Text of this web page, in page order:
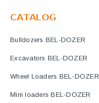
CATALOG
Bulldozers BEL-DOZER
Excavators BEL-DOZER
Wheel Loaders BEL-DOZER
Mini loaders BEL-DOZER